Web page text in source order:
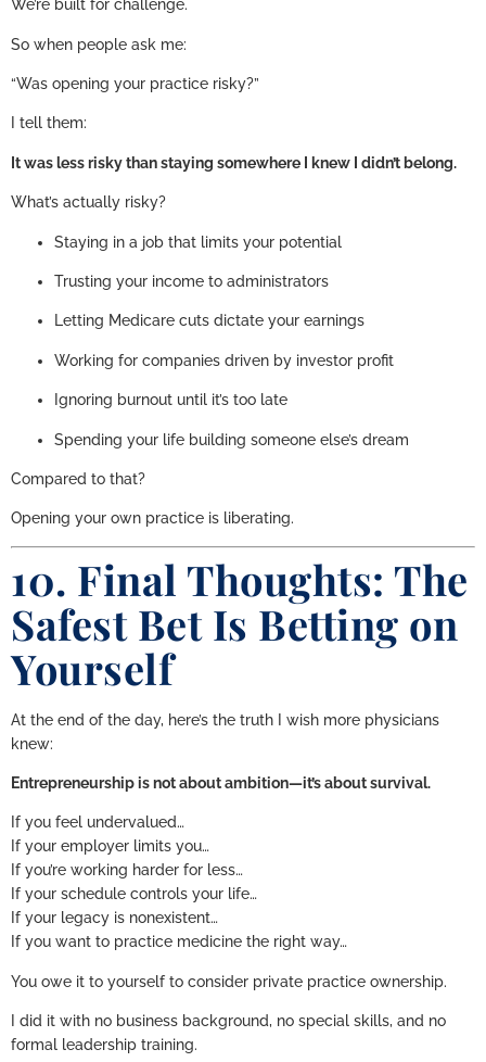
We’re built for challenge.
So when people ask me:
“Was opening your practice risky?”
I tell them:
It was less risky than staying somewhere I knew I didn’t belong.
What’s actually risky?
Staying in a job that limits your potential
Trusting your income to administrators
Letting Medicare cuts dictate your earnings
Working for companies driven by investor profit
Ignoring burnout until it’s too late
Spending your life building someone else’s dream
Compared to that?
Opening your own practice is liberating.
10. Final Thoughts: The
Safest Bet Is Betting on
Yourself
At the end of the day, here’s the truth I wish more physicians
knew:
Entrepreneurship is not about ambition—it’s about survival.
If you feel undervalued…
If your employer limits you…
If you’re working harder for less…
If your schedule controls your life…
If your legacy is nonexistent…
If you want to practice medicine the right way…
You owe it to yourself to consider private practice ownership.
I did it with no business background, no special skills, and no
formal leadership training.